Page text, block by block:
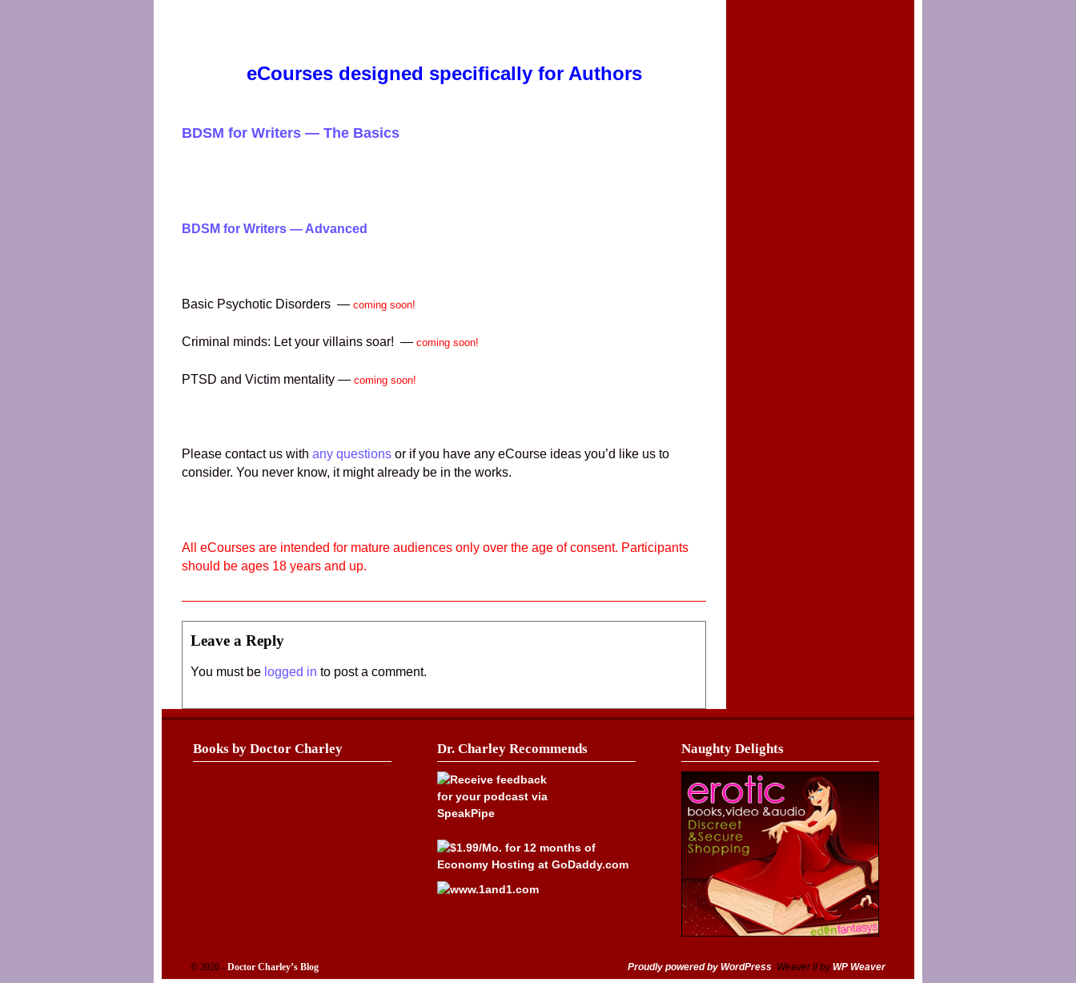
eCourses designed specifically for Authors
BDSM for Writers — The Basics
BDSM for Writers — Advanced
Basic Psychotic Disorders — coming soon!
Criminal minds: Let your villains soar! — coming soon!
PTSD and Victim mentality — coming soon!
Please contact us with any questions or if you have any eCourse ideas you’d like us to
consider. You never know, it might already be in the works.
All eCourses are intended for mature audiences only over the age of consent. Participants
should be ages 18 years and up.
Leave a Reply
You must be logged in to post a comment.
Books by Doctor Charley Dr. Charley Recommends Naughty Delights
© 2026 - Doctor Charley’s Blog Proudly powered by WordPress Weaver II byWP Weaver